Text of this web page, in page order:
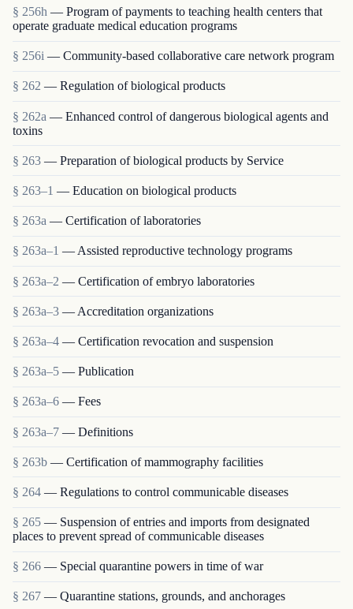
§ 256h — Program of payments to teaching health centers that
operate graduate medical education programs
§ 256i — Community-based collaborative care network program
§ 262 — Regulation of biological products
§ 262a — Enhanced control of dangerous biological agents and
toxins
§ 263 — Preparation of biological products by Service
§ 263–1 — Education on biological products
§ 263a — Certification of laboratories
§ 263a–1 — Assisted reproductive technology programs
§ 263a–2 — Certification of embryo laboratories
§ 263a–3 — Accreditation organizations
§ 263a–4 — Certification revocation and suspension
§ 263a–5 — Publication
§ 263a–6 — Fees
§ 263a–7 — Definitions
§ 263b — Certification of mammography facilities
§ 264 — Regulations to control communicable diseases
§ 265 — Suspension of entries and imports from designated
places to prevent spread of communicable diseases
§ 266 — Special quarantine powers in time of war
§ 267 — Quarantine stations, grounds, and anchorages